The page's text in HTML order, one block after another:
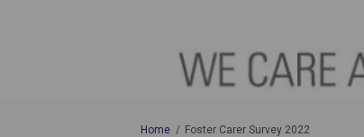
You are here:
Home Foster Carer Survey 2022